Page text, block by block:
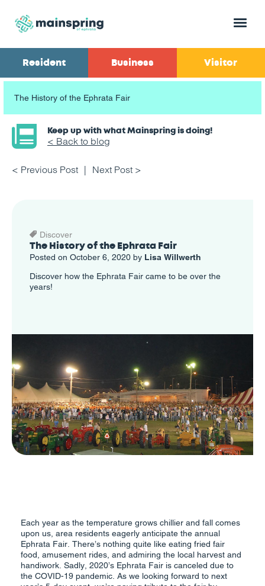
Menu
Resident Business Visitor
The History of the Ephrata Fair
Keep up with what Mainspring is doing!
< Back to blog
< Previous Post Next Post >
Discover
The History of the Ephrata Fair
Posted on October 6, 2020 by Lisa Willwerth
Discover how the Ephrata Fair came to be over the
years!
Each year as the temperature grows chillier and fall comes
upon us, area residents eagerly anticipate the annual
Ephrata Fair. There’s nothing quite like eating fried fair
food, amusement rides, and admiring the local harvest and
handiwork. Sadly, 2020’s Ephrata Fair is canceled due to
the COVID-19 pandemic. As we looking forward to next